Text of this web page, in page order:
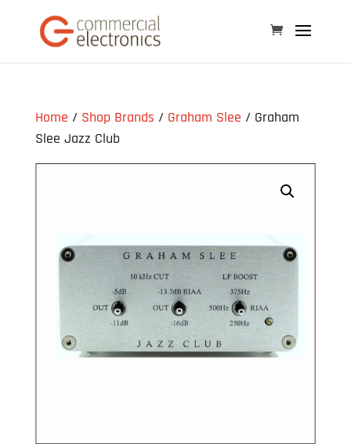
Home / Shop Brands / Graham Slee / Graham
Slee Jazz Club